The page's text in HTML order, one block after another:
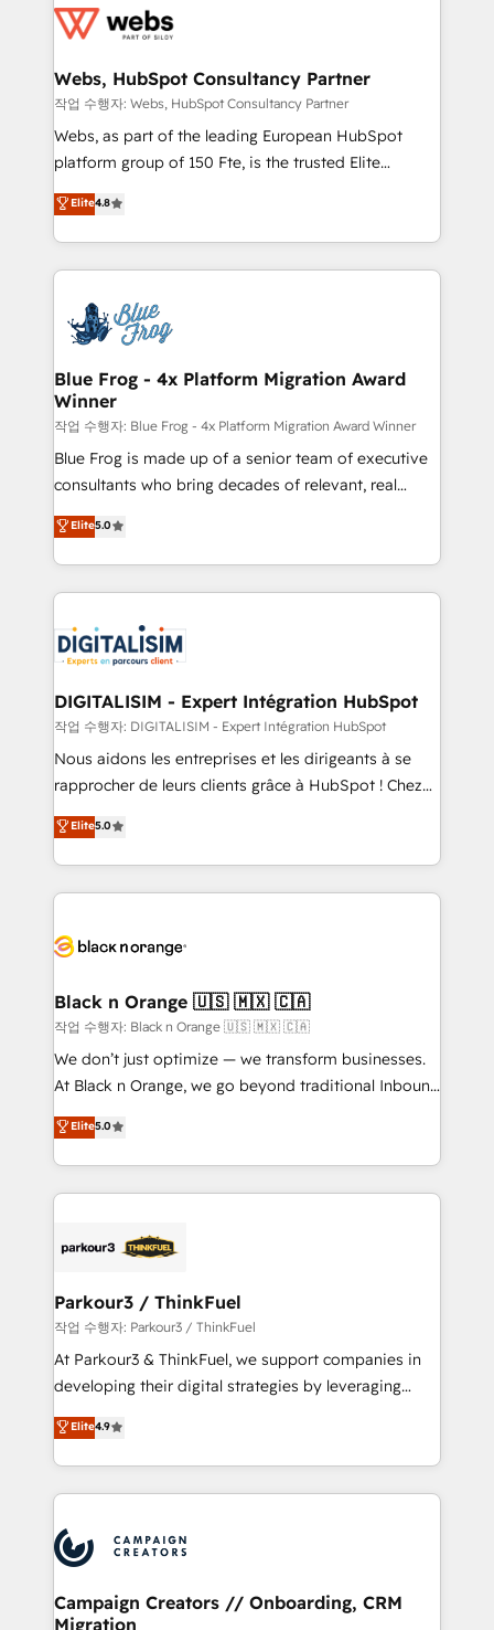
the first time 🔧 Designing and optimising your
and build using HubSpot 🔌 Integrating HubSpot
with other systems 🎓 Training your teams to be
HubSpot pros 📊 Lead generation services using
HubSpot Why us? - SIX HubSpot Accreditations -
CRM, Solutions Architecture, Onboarding , Data
Migration, Custom Integration & Platform
team of 25+ experts Contact us today to help you
get more from your investment in HubSpot.
Webs, HubSpot Consultancy Partner
작업 수행자: Webs, HubSpot Consultancy Partner
Webs, as part of the leading European HubSpot
platform group of 150 Fte, is the trusted Elite
HubSpot CRM Partner offering you a roadmap on
maximizing EBITDA and achieving Commercial
Excellence. With our targeted processes, we
strengthen your digital transformation and minimize
Implementation partner, we provide expertise to
drive your business forward. Since 2015 we are fully
dedicated to HubSpot and with an experienced
team (50+), we work with reputable companies in
B2B sectors such as manufacturing, SaaS and
business services. We prepare a customized
business case that demonstrates the value and
detailed financial rationale with a focus on ROI and
TCO. As a trusted extension of your team, we
business up for long-term success. Unlock your
business. If not now, when?
Elite4.8
Blue Frog - 4x Platform Migration Award
Winner
작업 수행자: Blue Frog - 4x Platform Migration Award Winner
Blue Frog is made up of a senior team of executive
consultants who bring decades of relevant, real
world experience to our client engagements. "Blue
Frog is a top, trusted partner in HubSpot's
ecosystem for a reason. Their team brings over a
decade of experience to the table, along with deep
for driving growth. They are committed to helping
our customers grow and finding solutions that fit
their unique business needs. We are thrilled to have
Blue Frog in the HubSpot ecosystem leading the
way for customers!" - Yamini Rangan, CEO of
HubSpot “Our experience with the team at Blue Frog
of experience and quality of skilled staff has earned
them a trusted reputation within the HubSpot
clients.” - Brian Garvey, VP, Solutions Partner
Program, HubSpot.
Elite5.0
DIGITALISIM - Expert Intégration HubSpot
작업 수행자: DIGITALISIM - Expert Intégration HubSpot
Nous aidons les entreprises et les dirigeants à se
rapprocher de leurs clients grâce à HubSpot ! Chez
DIGITALISIM, nous avons l'intime conviction que la
réussite des entreprises passe par l’innovation web,
le marketing digital, et la relation client ! C'est
pourquoi, nos experts sont à la fois capables de
référencement, votre stratégie digitale et le pilotage
projet HubSpot avec DIGITALISIM : 🧽 Nettoyage,
migration et intégration des bases de données. 🚀
Développement des interfaces avec vos logiciels
métiers ⚙️ Configuration de la plateforme HubSpot
Book Process & Guidelines utilisateurs 🎓
Formations des utilisateurs
Elite5.0
Black n Orange 🇺🇸 🇲🇽 🇨🇦
작업 수행자: Black n Orange 🇺🇸 🇲🇽 🇨🇦
We don’t just optimize — we transform businesses.
At Black n Orange, we go beyond traditional Inbound
Marketing with our exclusive methodologies:
BOOMS and BOOST. Together, they form a powerful
combination that has driven success for over 800
businesses worldwide. As Elite HubSpot Partners, we
strategies that integrate data-driven marketing,
companies scale faster and smarter. 🔹 BOOMS:
Demand generation for all your buyers With BOOMS,
you invest in 100% of your buyers, accelerating your
growth and positioning yourself as an undisputed
transformation process A methodology designed to
implement HubSpot effectively and optimize your
record of business transformation, our growth-first
approach has helped brands dominate their
Elite5.0
Parkour3 / ThinkFuel
작업 수행자: Parkour3 / ThinkFuel
At Parkour3 & ThinkFuel, we support companies in
developing their digital strategies by leveraging
technologies and automating their marketing and
sales processes to generate growth. Our offer spans
from Strategy to Operations. We specialize in CRM
onboarding and implementation, web design, sales
extensive experience working with tech companies
and manufacturers since 2002, we are committed to
empowering our clients and developing their
autonomy. Get to grips with HubSpot through
Elite4.9
Campaign Creators // Onboarding, CRM
Migration